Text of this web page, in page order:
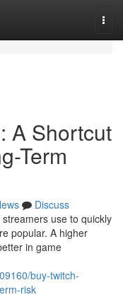
A Shortcut
Term
Discuss
use to quickly
popular. A higher
in game
buy-twitch-
risk